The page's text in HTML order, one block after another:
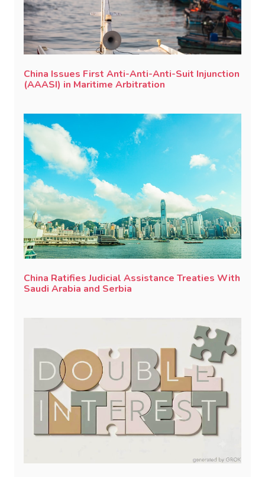
China Issues First Anti-Anti-Anti-Suit Injunction
(AAASI) in Maritime Arbitration
China Ratifies Judicial Assistance Treaties With
Saudi Arabia and Serbia